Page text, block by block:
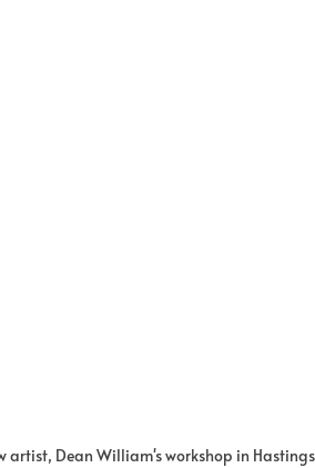
Dean William's workshop in